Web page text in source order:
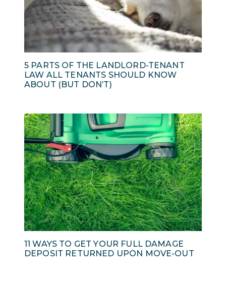
5 PARTS OF THE LANDLORD-TENANT
LAW ALL TENANTS SHOULD KNOW
ABOUT (BUT DON’T)
11 WAYS TO GET YOUR FULL DAMAGE
DEPOSIT RETURNED UPON MOVE-OUT